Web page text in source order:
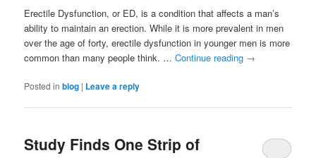
Erectile Dysfunction, or ED, is a condition that affects a man’s
ability to maintain an erection. While it is more prevalent in men
over the age of forty, erectile dysfunction in younger men is more
common than many people think. …Continue reading →
Posted in blog | Leave a reply
Study Finds One Strip of